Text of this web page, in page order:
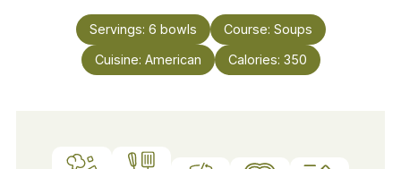
Servings: 6 bowls Course: Soups
Cuisine: American Calories: 350